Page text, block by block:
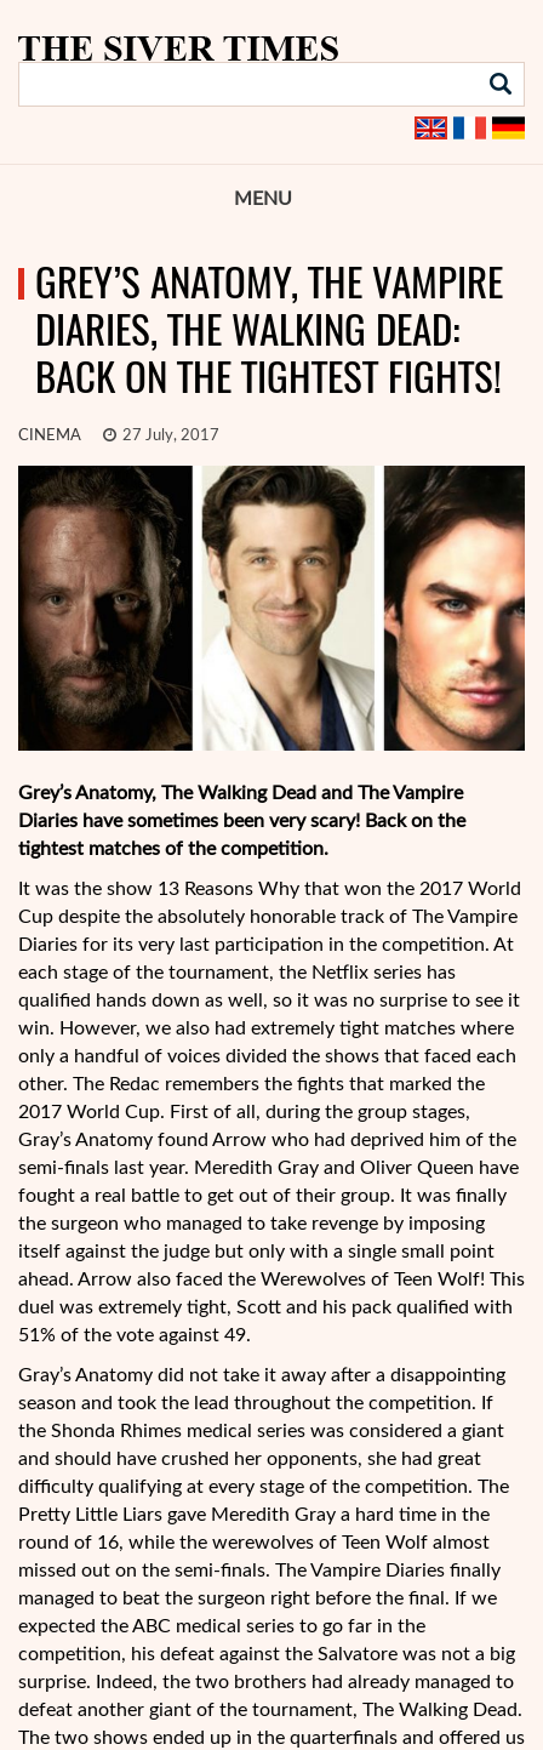
MENU
GREY’S ANATOMY, THE VAMPIRE
DIARIES, THE WALKING DEAD:
BACK ON THE TIGHTEST FIGHTS!
CINEMA 27 July, 2017
Grey’s Anatomy, The Walking Dead and The Vampire
Diaries have sometimes been very scary! Back on the
tightest matches of the competition.
It was the show 13 Reasons Why that won the 2017 World
Cup despite the absolutely honorable track of The Vampire
Diaries for its very last participation in the competition. At
each stage of the tournament, the Netflix series has
qualified hands down as well, so it was no surprise to see it
win. However, we also had extremely tight matches where
only a handful of voices divided the shows that faced each
other. The Redac remembers the fights that marked the
2017 World Cup. First of all, during the group stages,
Gray’s Anatomy found Arrow who had deprived him of the
semi-finals last year. Meredith Gray and Oliver Queen have
fought a real battle to get out of their group. It was finally
the surgeon who managed to take revenge by imposing
itself against the judge but only with a single small point
ahead. Arrow also faced the Werewolves of Teen Wolf! This
duel was extremely tight, Scott and his pack qualified with
51% of the vote against 49.
Gray’s Anatomy did not take it away after a disappointing
season and took the lead throughout the competition. If
the Shonda Rhimes medical series was considered a giant
and should have crushed her opponents, she had great
difficulty qualifying at every stage of the competition. The
Pretty Little Liars gave Meredith Gray a hard time in the
round of 16, while the werewolves of Teen Wolf almost
missed out on the semi-finals. The Vampire Diaries finally
managed to beat the surgeon right before the final. If we
expected the ABC medical series to go far in the
competition, his defeat against the Salvatore was not a big
surprise. Indeed, the two brothers had already managed to
defeat another giant of the tournament, The Walking Dead.
The two shows ended up in the quarterfinals and offered us